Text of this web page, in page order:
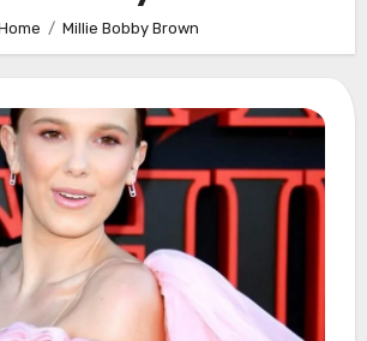
Millie Bobby Brown